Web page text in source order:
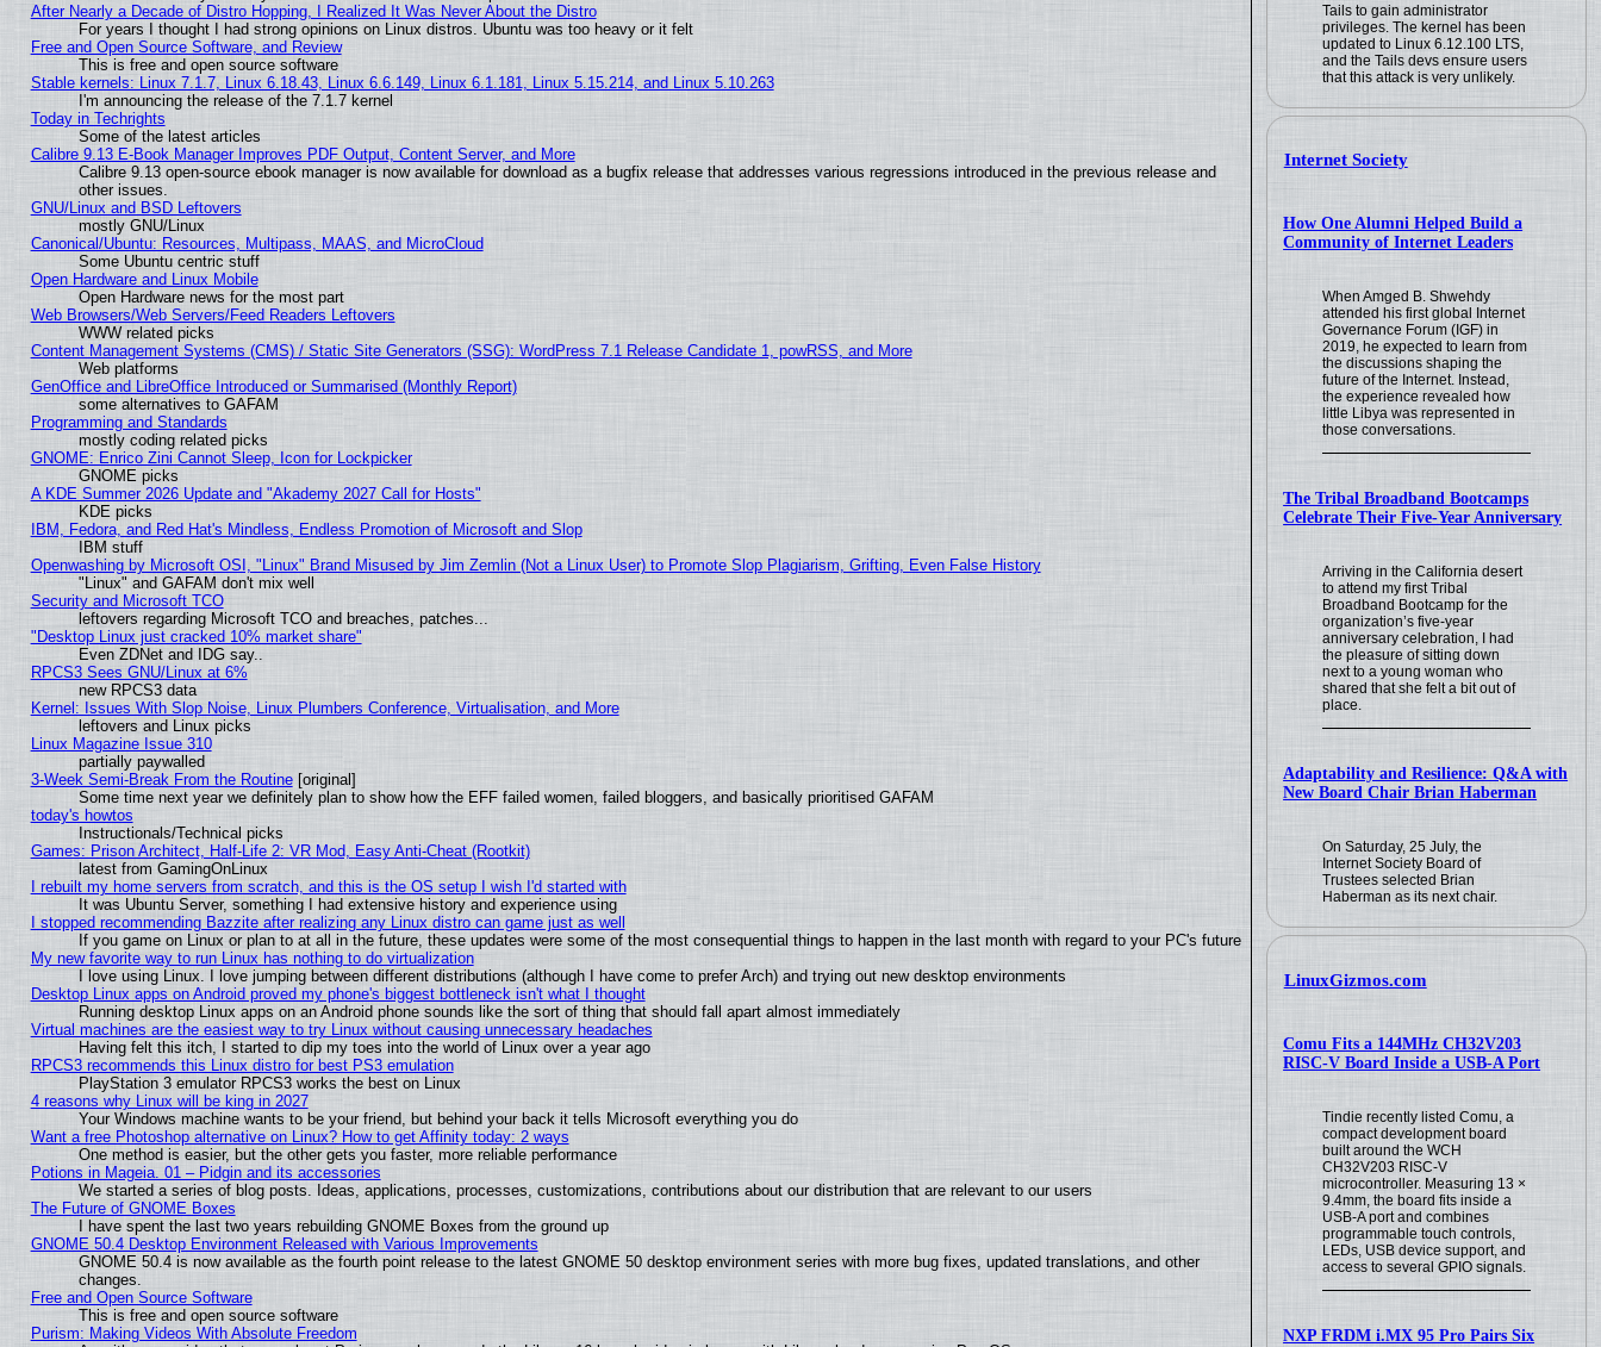
Tails to gain administrator
privileges. The kernel has been
updated to Linux 6.12.100 LTS,
and the Tails devs ensure users
that this attack is very unlikely.
Internet Society
How One Alumni Helped Build a
Community of Internet Leaders
When Amged B. Shwehdy
attended his first global Internet
Governance Forum (IGF) in
2019, he expected to learn from
the discussions shaping the
future of the Internet. Instead,
the experience revealed how
little Libya was represented in
those conversations.
The Tribal Broadband Bootcamps
Celebrate Their Five-Year Anniversary
Arriving in the California desert
to attend my first Tribal
Broadband Bootcamp for the
organization’s five-year
anniversary celebration, I had
the pleasure of sitting down
next to a young woman who
shared that she felt a bit out of
place.
Adaptability and Resilience: Q&A with
New Board Chair Brian Haberman
On Saturday, 25 July, the
Internet Society Board of
Trustees selected Brian
Haberman as its next chair.
LinuxGizmos.com
Comu Fits a 144MHz CH32V203
RISC-V Board Inside a USB-A Port
Tindie recently listed Comu, a
compact development board
built around the WCH
CH32V203 RISC-V
microcontroller. Measuring 13 ×
9.4mm, the board fits inside a
USB-A port and combines
programmable touch controls,
LEDs, USB device support, and
access to several GPIO signals.
NXP FRDM i.MX 95 Pro Pairs Six
After Nearly a Decade of Distro Hopping, I Realized It Was Never About the Distro
For years I thought I had strong opinions on Linux distros. Ubuntu was too heavy or it felt
Free and Open Source Software, and Review
This is free and open source software
Stable kernels: Linux 7.1.7, Linux 6.18.43, Linux 6.6.149, Linux 6.1.181, Linux 5.15.214, and Linux 5.10.263
I'm announcing the release of the 7.1.7 kernel
Today in Techrights
Some of the latest articles
Calibre 9.13 E-Book Manager Improves PDF Output, Content Server, and More
Calibre 9.13 open-source ebook manager is now available for download as a bugfix release that addresses various regressions introduced in the previous release and
other issues.
GNU/Linux and BSD Leftovers
mostly GNU/Linux
Canonical/Ubuntu: Resources, Multipass, MAAS, and MicroCloud
Some Ubuntu centric stuff
Open Hardware and Linux Mobile
Open Hardware news for the most part
Web Browsers/Web Servers/Feed Readers Leftovers
WWW related picks
Content Management Systems (CMS) / Static Site Generators (SSG): WordPress 7.1 Release Candidate 1, powRSS, and More
Web platforms
GenOffice and LibreOffice Introduced or Summarised (Monthly Report)
some alternatives to GAFAM
Programming and Standards
mostly coding related picks
GNOME: Enrico Zini Cannot Sleep, Icon for Lockpicker
GNOME picks
A KDE Summer 2026 Update and "Akademy 2027 Call for Hosts"
KDE picks
IBM, Fedora, and Red Hat's Mindless, Endless Promotion of Microsoft and Slop
IBM stuff
Openwashing by Microsoft OSI, "Linux" Brand Misused by Jim Zemlin (Not a Linux User) to Promote Slop Plagiarism, Grifting, Even False History
"Linux" and GAFAM don't mix well
Security and Microsoft TCO
leftovers regarding Microsoft TCO and breaches, patches...
"Desktop Linux just cracked 10% market share"
Even ZDNet and IDG say..
RPCS3 Sees GNU/Linux at 6%
new RPCS3 data
Kernel: Issues With Slop Noise, Linux Plumbers Conference, Virtualisation, and More
leftovers and Linux picks
Linux Magazine Issue 310
partially paywalled
3-Week Semi-Break From the Routine[original]
Some time next year we definitely plan to show how the EFF failed women, failed bloggers, and basically prioritised GAFAM
today's howtos
Instructionals/Technical picks
Games: Prison Architect, Half-Life 2: VR Mod, Easy Anti-Cheat (Rootkit)
latest from GamingOnLinux
I rebuilt my home servers from scratch, and this is the OS setup I wish I'd started with
It was Ubuntu Server, something I had extensive history and experience using
I stopped recommending Bazzite after realizing any Linux distro can game just as well
If you game on Linux or plan to at all in the future, these updates were some of the most consequential things to happen in the last month with regard to your PC's future
My new favorite way to run Linux has nothing to do virtualization
I love using Linux. I love jumping between different distributions (although I have come to prefer Arch) and trying out new desktop environments
Desktop Linux apps on Android proved my phone's biggest bottleneck isn't what I thought
Running desktop Linux apps on an Android phone sounds like the sort of thing that should fall apart almost immediately
Virtual machines are the easiest way to try Linux without causing unnecessary headaches
Having felt this itch, I started to dip my toes into the world of Linux over a year ago
RPCS3 recommends this Linux distro for best PS3 emulation
PlayStation 3 emulator RPCS3 works the best on Linux
4 reasons why Linux will be king in 2027
Your Windows machine wants to be your friend, but behind your back it tells Microsoft everything you do
Want a free Photoshop alternative on Linux? How to get Affinity today: 2 ways
One method is easier, but the other gets you faster, more reliable performance
Potions in Mageia. 01 – Pidgin and its accessories
We started a series of blog posts. Ideas, applications, processes, customizations, contributions about our distribution that are relevant to our users
The Future of GNOME Boxes
I have spent the last two years rebuilding GNOME Boxes from the ground up
GNOME 50.4 Desktop Environment Released with Various Improvements
GNOME 50.4 is now available as the fourth point release to the latest GNOME 50 desktop environment series with more bug fixes, updated translations, and other
changes.
Free and Open Source Software
This is free and open source software
Purism: Making Videos With Absolute Freedom